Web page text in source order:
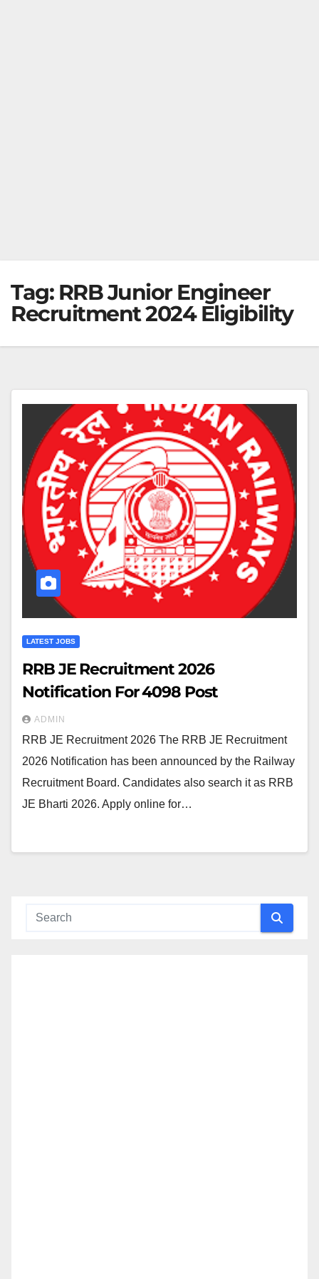
Tag: RRB Junior Engineer
Recruitment 2024 Eligibility
LATEST JOBS
RRB JE Recruitment 2026
Notification For 4098 Post
ADMIN
RRB JE Recruitment 2026 The RRB JE Recruitment
2026 Notification has been announced by the Railway
Recruitment Board. Candidates also search it as RRB
JE Bharti 2026. Apply online for…